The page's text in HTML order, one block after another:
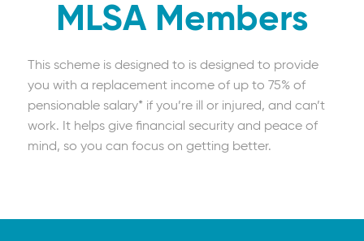
MLSA Members
This scheme is designed to is designed to provide
you with a replacement income of up to 75% of
pensionable salary* if you’re ill or injured, and can’t
work. It helps give financial security and peace of
mind, so you can focus on getting better.